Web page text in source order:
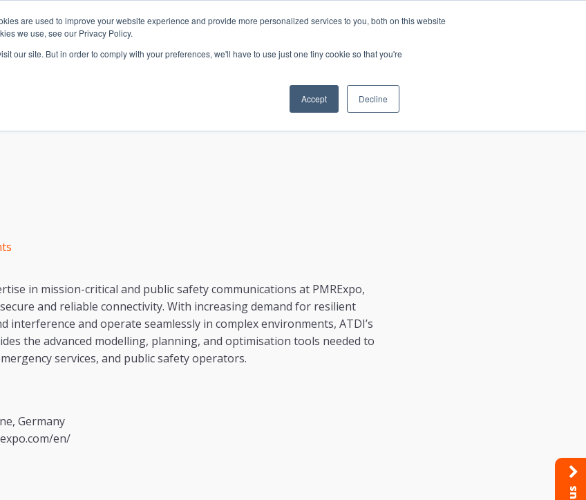
are used to improve your website experience and provide more personalized services to you, both on this website
we use, see our Privacy Policy.
our site. But in order to comply with your preferences, we'll have to use just one tiny cookie so that you're
Accept Decline
CONTACT
in mission-critical and public safety communications at PMRExpo,
and reliable connectivity. With increasing demand for resilient
interference and operate seamlessly in complex environments, ATDI’s
the advanced modelling, planning, and optimisation tools needed to
services, and public safety operators.
Germany
en/